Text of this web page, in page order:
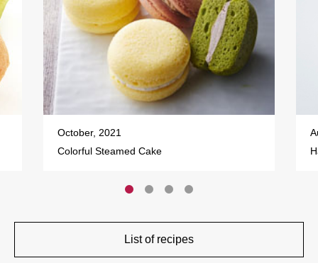
October, 2021
Colorful Steamed Cake
List of recipes